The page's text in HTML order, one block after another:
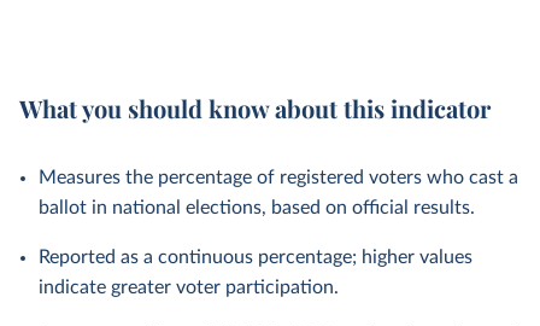
What you should know about this indicator
Measures the percentage of registered voters who cast a
ballot in national elections, based on official results.
Reported as a continuous percentage; higher values
indicate greater voter participation.